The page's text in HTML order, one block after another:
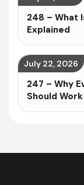
248 – What
Explained
July 22, 2026
247 – Why
Should